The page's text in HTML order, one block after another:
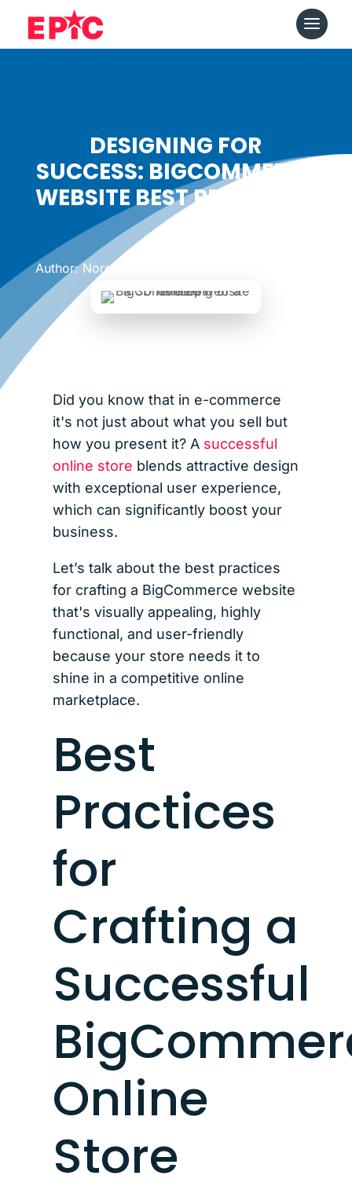
DESIGNING FOR
SUCCESS: BIGCOMMERCE
WEBSITE BEST PRACTICES
Author: Noreen
Did you know that in e-commerce
it's not just about what you sell but
how you present it? A successful
online store blends attractive design
with exceptional user experience,
which can significantly boost your
business.
Let’s talk about the best practices
for crafting a BigCommerce website
that's visually appealing, highly
functional, and user-friendly
because your store needs it to
shine in a competitive online
marketplace.
Best
Practices
for
Crafting a
Successful
Online
Store